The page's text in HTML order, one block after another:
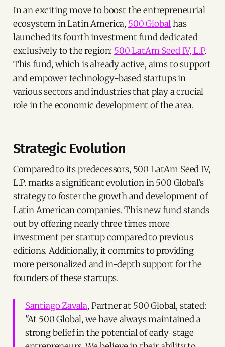
In an exciting move to boost the entrepreneurial
ecosystem in Latin America, 500 Globalhas
launched its fourth investment fund dedicated
exclusively to the region: 500 LatAm Seed IV, L.P.
This fund, which is already active, aims to support
and empower technology-based startups in
various sectors and industries that play a crucial
role in the economic development of the area.
Strategic Evolution
Compared to its predecessors, 500 LatAm Seed IV,
L.P. marks a significant evolution in 500 Global's
strategy to foster the growth and development of
Latin American companies. This new fund stands
out by offering nearly three times more
investment per startup compared to previous
editions. Additionally, it commits to providing
more personalized and in-depth support for the
founders of these startups.
Santiago Zavala, Partner at 500 Global, stated:
"At 500 Global, we have always maintained a
strong belief in the potential of early-stage